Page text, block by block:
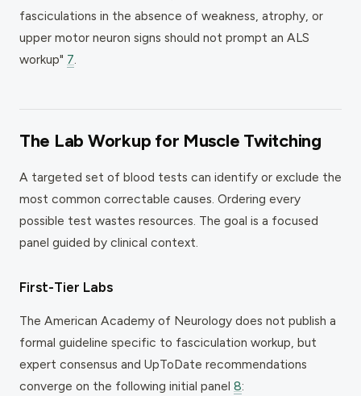
fasciculations in the absence of weakness, atrophy, or
upper motor neuron signs should not prompt an ALS
workup" 7
The Lab Workup for Muscle Twitching
A targeted set of blood tests can identify or exclude the
most common correctable causes. Ordering every
possible test wastes resources. The goal is a focused
panel guided by clinical context.
First-Tier Labs
The American Academy of Neurology does not publish a
formal guideline specific to fasciculation workup, but
expert consensus and UpToDate recommendations
converge on the following initial panel 8: